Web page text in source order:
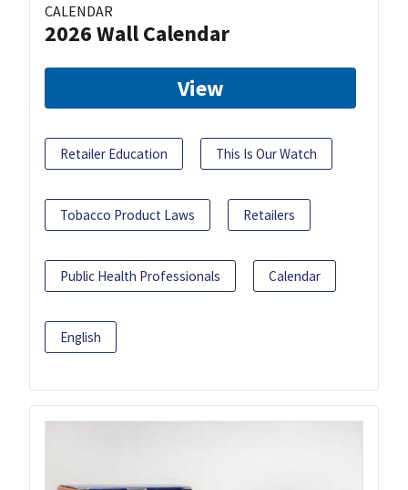
CALENDAR
2026 Wall Calendar
View
Retailer Education This Is Our Watch
Tobacco Product Laws Retailers
Public Health Professionals Calendar
English